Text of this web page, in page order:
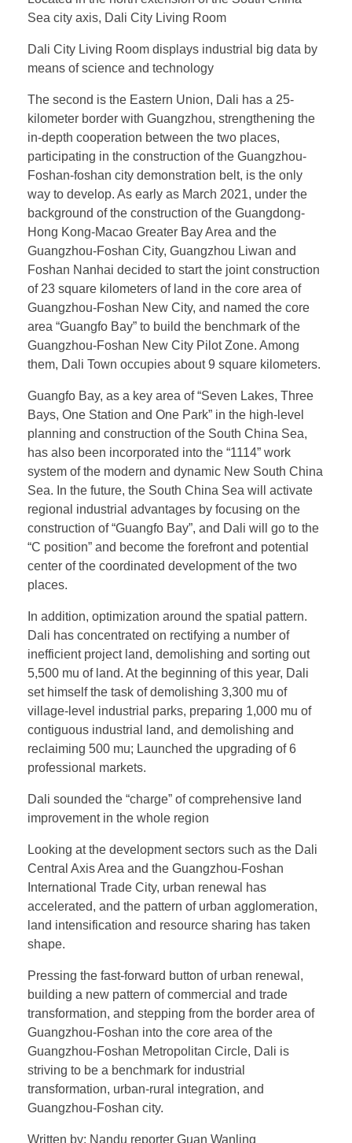
Sea city axis, Dali City Living Room
Dali City Living Room displays industrial big data by
means of science and technology
The second is the Eastern Union, Dali has a 25-
kilometer border with Guangzhou, strengthening the
in-depth cooperation between the two places,
participating in the construction of the Guangzhou-
Foshan-foshan city demonstration belt, is the only
way to develop. As early as March 2021, under the
background of the construction of the Guangdong-
Hong Kong-Macao Greater Bay Area and the
Guangzhou-Foshan City, Guangzhou Liwan and
Foshan Nanhai decided to start the joint construction
of 23 square kilometers of land in the core area of
Guangzhou-Foshan New City, and named the core
area “Guangfo Bay” to build the benchmark of the
Guangzhou-Foshan New City Pilot Zone. Among
them, Dali Town occupies about 9 square kilometers.
Guangfo Bay, as a key area of “Seven Lakes, Three
Bays, One Station and One Park” in the high-level
planning and construction of the South China Sea,
has also been incorporated into the “1114” work
system of the modern and dynamic New South China
Sea. In the future, the South China Sea will activate
regional industrial advantages by focusing on the
construction of “Guangfo Bay”, and Dali will go to the
“C position” and become the forefront and potential
center of the coordinated development of the two
places.
In addition, optimization around the spatial pattern.
Dali has concentrated on rectifying a number of
inefficient project land, demolishing and sorting out
5,500 mu of land. At the beginning of this year, Dali
set himself the task of demolishing 3,300 mu of
village-level industrial parks, preparing 1,000 mu of
contiguous industrial land, and demolishing and
reclaiming 500 mu; Launched the upgrading of 6
professional markets.
Dali sounded the “charge” of comprehensive land
improvement in the whole region
Looking at the development sectors such as the Dali
Central Axis Area and the Guangzhou-Foshan
International Trade City, urban renewal has
accelerated, and the pattern of urban agglomeration,
land intensification and resource sharing has taken
shape.
Pressing the fast-forward button of urban renewal,
building a new pattern of commercial and trade
transformation, and stepping from the border area of
Guangzhou-Foshan into the core area of the
Guangzhou-Foshan Metropolitan Circle, Dali is
striving to be a benchmark for industrial
transformation, urban-rural integration, and
Guangzhou-Foshan city.
Written by: Nandu reporter Guan Wanling